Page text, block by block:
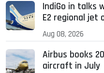
IndiGo in talks
E2 regional jet
Aug 08, 2026
Airbus books
aircraft in July